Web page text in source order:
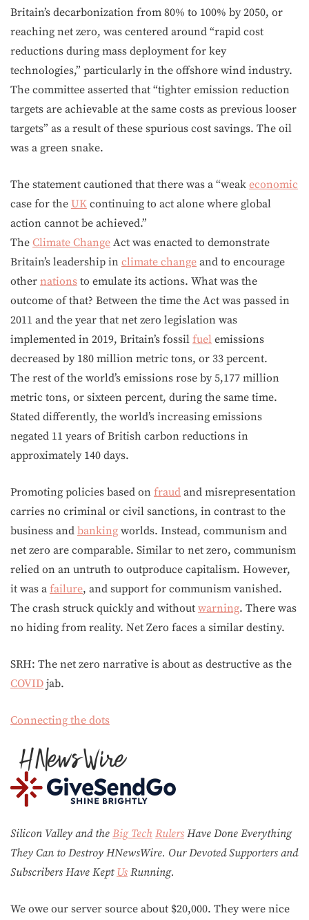
Britain’s decarbonization from 80% to 100% by 2050, or
reaching net zero, was centered around “rapid cost
reductions during mass deployment for key
technologies,” particularly in the offshore wind industry.
The committee asserted that “tighter emission reduction
targets are achievable at the same costs as previous looser
targets” as a result of these spurious cost savings. The oil
was a green snake.
The statement cautioned that there was a “weak economic
case for the UK continuing to act alone where global
action cannot be achieved.”
The Climate Change Act was enacted to demonstrate
Britain’s leadership in climate change and to encourage
other nations to emulate its actions. What was the
outcome of that? Between the time the Act was passed in
2011 and the year that net zero legislation was
implemented in 2019, Britain’s fossil fuel emissions
decreased by 180 million metric tons, or 33 percent.
The rest of the world’s emissions rose by 5,177 million
metric tons, or sixteen percent, during the same time.
Stated differently, the world’s increasing emissions
negated 11 years of British carbon reductions in
approximately 140 days.
Promoting policies based on fraud and misrepresentation
carries no criminal or civil sanctions, in contrast to the
business and banking worlds. Instead, communism and
net zero are comparable. Similar to net zero, communism
relied on an untruth to outproduce capitalism. However,
it was a failure, and support for communism vanished.
The crash struck quickly and without warning. There was
no hiding from reality. Net Zero faces a similar destiny.
SRH: The net zero narrative is about as destructive as the
COVID jab.
Connecting the dots
Silicon Valley and the Big Tech Rulers Have Done Everything
They Can to Destroy HNewsWire. Our Devoted Supporters and
Subscribers Have Kept Us Running.
We owe our server source about $20,000. They were nice